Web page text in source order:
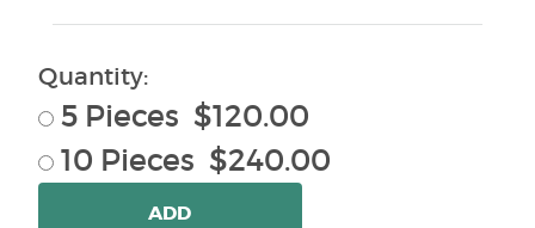
Quantity:
5 Pieces $120.00
10 Pieces $240.00
ADD